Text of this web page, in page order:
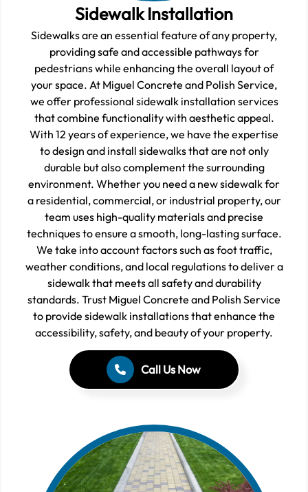
Sidewalk Installation
Sidewalks are an essential feature of any property,
providing safe and accessible pathways for
pedestrians while enhancing the overall layout of
your space. At Miguel Concrete and Polish Service,
we offer professional sidewalk installation services
that combine functionality with aesthetic appeal.
With 12 years of experience, we have the expertise
to design and install sidewalks that are not only
durable but also complement the surrounding
environment. Whether you need a new sidewalk for
a residential, commercial, or industrial property, our
team uses high-quality materials and precise
techniques to ensure a smooth, long-lasting surface.
We take into account factors such as foot traffic,
weather conditions, and local regulations to deliver a
sidewalk that meets all safety and durability
standards. Trust Miguel Concrete and Polish Service
to provide sidewalk installations that enhance the
accessibility, safety, and beauty of your property.
Call Us Now